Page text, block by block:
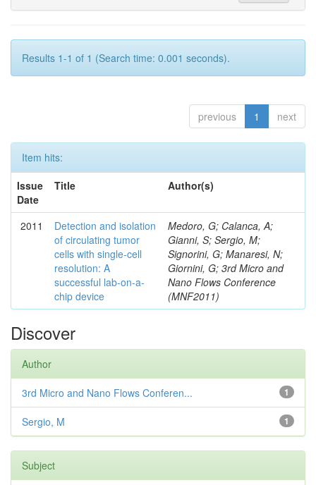
Results 1-1 of 1 (Search time: 0.001 seconds).
previous 1 next
Item hits:
Issue
Date
Title Author(s)
2011
Detection and isolation
of circulating tumor
cells with single-cell
resolution: A
successful lab-on-a-
chip device
Medoro, G; Calanca, A;
Gianni, S; Sergio, M;
Signorini, G; Manaresi, N;
Giornini, G; 3rd Micro and
Nano Flows Conference
(MNF2011)
Discover
Author
1
3rd Micro and Nano Flows Conferen...
1
Sergio, M
Subject